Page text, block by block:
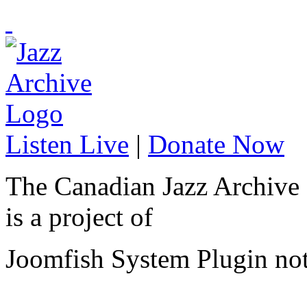
Listen Live | Donate Now
The Canadian Jazz Archive
is a project of
Joomfish System Plugin